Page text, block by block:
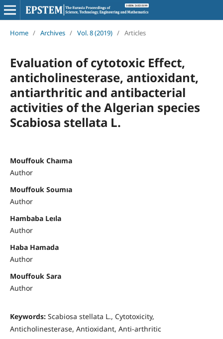
Home / Archives / Vol. 8 (2019) / Articles
Evaluation of cytotoxic Effect,
anticholinesterase, antioxidant,
antiarthritic and antibacterial
activities of the Algerian species
Scabiosa stellata L.
Mouffouk Chaıma
Author
Mouffouk Soumıa
Author
Hambaba Leıla
Author
Haba Hamada
Author
Mouffouk Sara
Author
Keywords: Scabiosa stellata L., Cytotoxicity,
Anticholinesterase, Antioxidant, Anti-arthritic